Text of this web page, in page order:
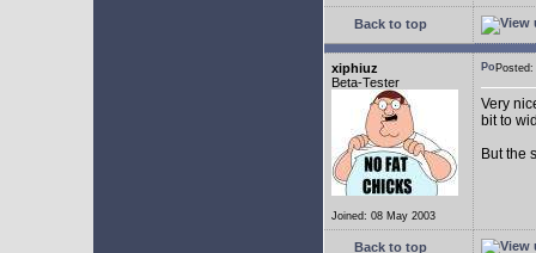
Back to top
xiphiuz
Beta-Tester
Joined: 08 May 2003
Very
bit to
But the
Back to top